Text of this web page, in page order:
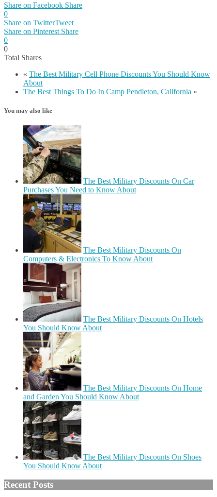
Share on Facebook Share
0
Share on TwitterTweet
Share on Pinterest Share
0
0
Total Shares
« The Best Military Cell Phone Discounts You Should Know
About
The Best Things To Do In Camp Pendleton, California »
You may also like
The Best Military Discounts On Car
Purchases You Need to Know About
The Best Military Discounts On
Computers & Electronics To Know About
The Best Military Discounts On Hotels
You Should Know About
The Best Military Discounts On Home
and Garden You Should Know About
The Best Military Discounts On Shoes
You Should Know About
Recent Posts